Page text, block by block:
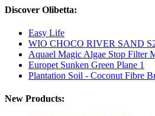
Discover Olibetta:
Easy Life
WIO CHOCO RIVER SAND
Aquael Magic Algae Stop Filter
Europet Sunken Green Plane 1
Plantation Soil - Coconut Fibre
New Products: